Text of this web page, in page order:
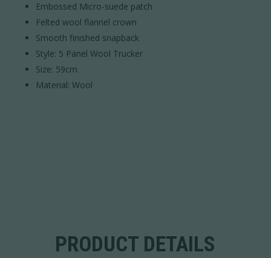
Embossed Micro-suede patch
Felted wool flannel crown
Smooth finished snapback
Style: 5 Panel Wool Trucker
Size: 59cm
Material: Wool
PRODUCT DETAILS